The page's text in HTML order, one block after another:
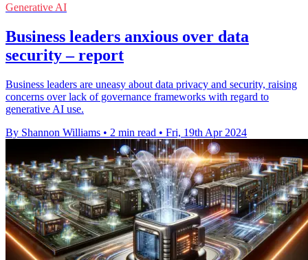
Generative AI
Business leaders anxious over data
security – report
Business leaders are uneasy about data privacy and security, raising
concerns over lack of governance frameworks with regard to
generative AI use.
By Shannon Williams • 2 min read • Fri, 19th Apr 2024